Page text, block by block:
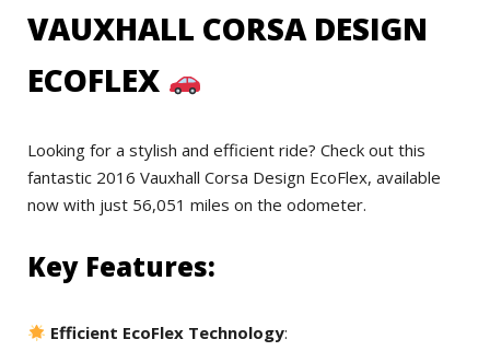
VAUXHALL CORSA DESIGN
ECOFLEX
Looking for a stylish and efficient ride? Check out this
fantastic 2016 Vauxhall Corsa Design EcoFlex, available
now with just 56,051 miles on the odometer.
Key Features:
Efficient EcoFlex Technology: